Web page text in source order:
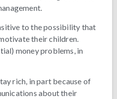
to the possibility that
their children.
money problems, in
rich, in part because of
about their